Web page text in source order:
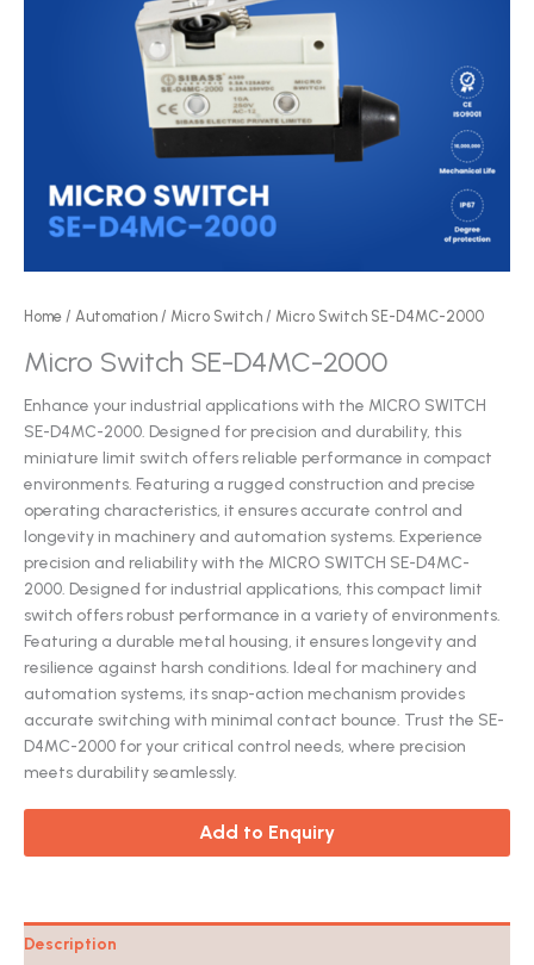
Home / Automation / Micro Switch / Micro Switch SE-D4MC-2000
Micro Switch SE-D4MC-2000
Enhance your industrial applications with the MICRO SWITCH
SE-D4MC-2000. Designed for precision and durability, this
miniature limit switch offers reliable performance in compact
environments. Featuring a rugged construction and precise
operating characteristics, it ensures accurate control and
longevity in machinery and automation systems. Experience
precision and reliability with the MICRO SWITCH SE-D4MC-
2000. Designed for industrial applications, this compact limit
switch offers robust performance in a variety of environments.
Featuring a durable metal housing, it ensures longevity and
resilience against harsh conditions. Ideal for machinery and
automation systems, its snap-action mechanism provides
accurate switching with minimal contact bounce. Trust the SE-
D4MC-2000 for your critical control needs, where precision
meets durability seamlessly.
Add to Enquiry
Description